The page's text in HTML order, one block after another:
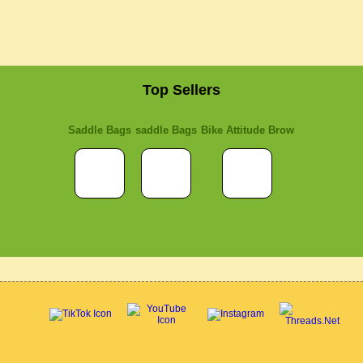
Top Sellers
Saddle Bags saddle Bags Bike Attitude Brow